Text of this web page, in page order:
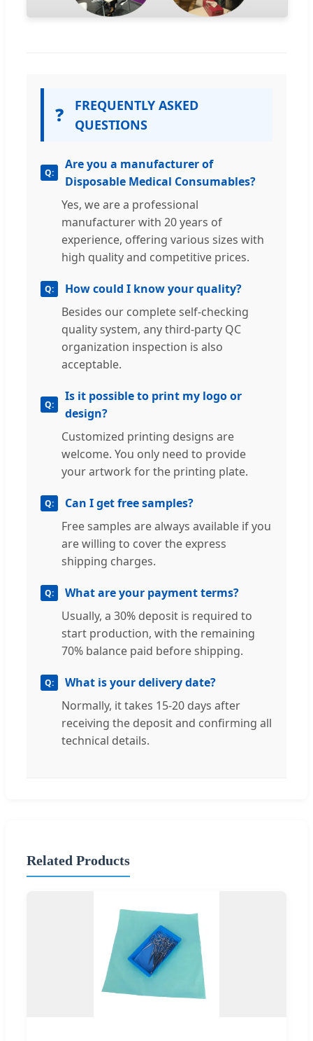
❓
FREQUENTLY ASKED
QUESTIONS
Are you a manufacturer of
Disposable Medical Consumables?
Yes, we are a professional
manufacturer with 20 years of
experience, offering various sizes with
high quality and competitive prices.
How could I know your quality?
Besides our complete self-checking
quality system, any third-party QC
organization inspection is also
acceptable.
Is it possible to print my logo or
design?
Customized printing designs are
welcome. You only need to provide
your artwork for the printing plate.
Can I get free samples?
Free samples are always available if you
are willing to cover the express
shipping charges.
What are your payment terms?
Usually, a 30% deposit is required to
start production, with the remaining
70% balance paid before shipping.
What is your delivery date?
Normally, it takes 15-20 days after
receiving the deposit and confirming all
technical details.
Related Products